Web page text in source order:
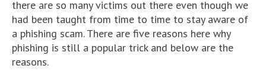
there are so many victims out there even though we
had been taught from time to time to stay aware of
a phishing scam. There are five reasons here why
phishing is still a popular trick and below are the
reasons.